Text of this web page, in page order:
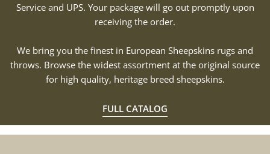
Service and UPS. Your package will go out promptly upon
receiving the order.
We bring you the finest in European Sheepskins rugs and
throws. Browse the widest assortment at the original source
for high quality, heritage breed sheepskins.
FULL CATALOG